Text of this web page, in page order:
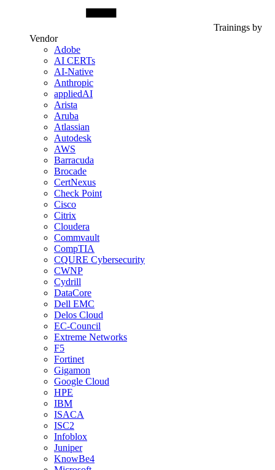
Trainings by
Vendor
Adobe
AI CERTs
AI-Native
Anthropic
appliedAI
Arista
Aruba
Atlassian
Autodesk
AWS
Barracuda
Brocade
CertNexus
Check Point
Cisco
Citrix
Cloudera
Commvault
CompTIA
CQURE Cybersecurity
CWNP
Cydrill
DataCore
Dell EMC
Delos Cloud
EC-Council
Extreme Networks
F5
Fortinet
Gigamon
Google Cloud
HPE
IBM
ISACA
ISC2
Infoblox
Juniper
KnowBe4